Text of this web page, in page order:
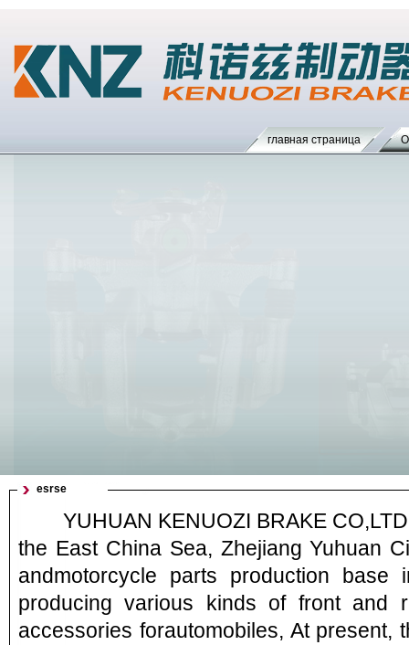
главная страница
esrse
YUHUAN KENUOZI BRAKE
the East China Sea, Zhejiang Yuhuan
andmotorcycle parts production base
producing various kinds of front and
accessories forautomobiles, At present,